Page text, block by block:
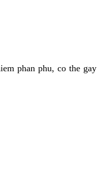
phan phu, co the gay